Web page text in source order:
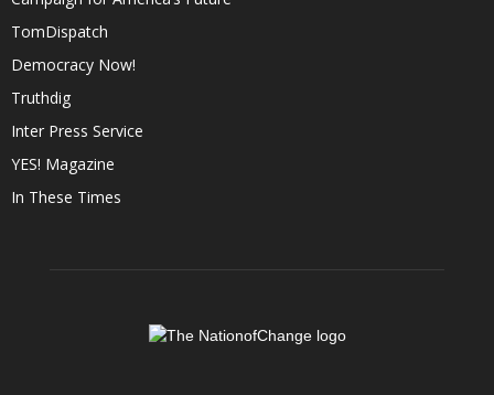
TomDispatch
Democracy Now!
Truthdig
Inter Press Service
YES! Magazine
In These Times